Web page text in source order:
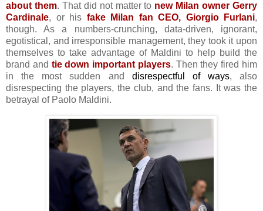
about them. That did not matter to new Milan owner Gerry
Cardinale, or his fake Milan fan CEO, Giorgio Furlani,
though. As a numbers-crunching, data-driven, ignorant,
egotistical, and irresponsible management, they took it upon
themselves to take advantage of Maldini to help build the
brand and tie down important players. Then they fired him
in the most sudden and disrespectful of ways, also
disrespecting the players, the club, and the fans. It was the
betrayal of Paolo Maldini.